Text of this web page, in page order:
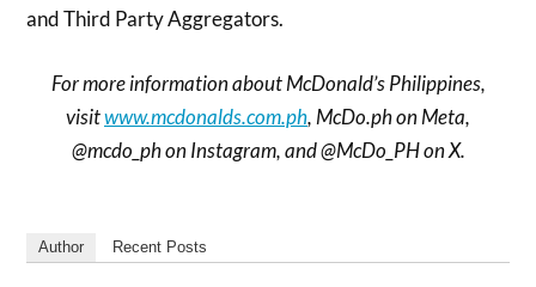
and Third Party Aggregators.
For more information about McDonald’s Philippines,
visitwww.mcdonalds.com.ph, McDo.ph on Meta,
@mcdo_ph on Instagram, and @McDo_PH on X.
Author Recent Posts